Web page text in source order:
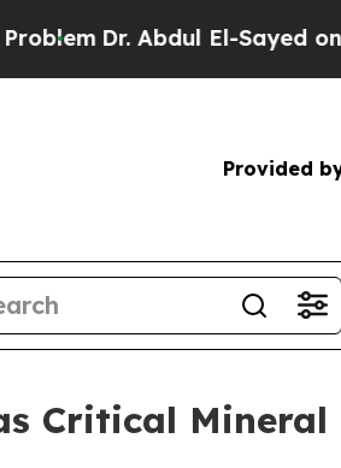
El-Sayed on Historic
Provided
Critical Mineral